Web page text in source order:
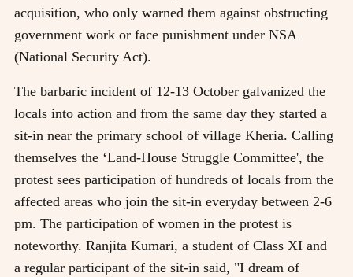
acquisition, who only warned them against obstructing
government work or face punishment under NSA
(National Security Act).
The barbaric incident of 12-13 October galvanized the
locals into action and from the same day they started a
sit-in near the primary school of village Kheria. Calling
themselves the ‘Land-House Struggle Committee', the
protest sees participation of hundreds of locals from the
affected areas who join the sit-in everyday between 2-6
pm. The participation of women in the protest is
noteworthy. Ranjita Kumari, a student of Class XI and
a regular participant of the sit-in said, "I dream of